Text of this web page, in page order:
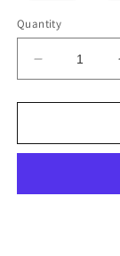
Quantity
Decrease
quantity
for